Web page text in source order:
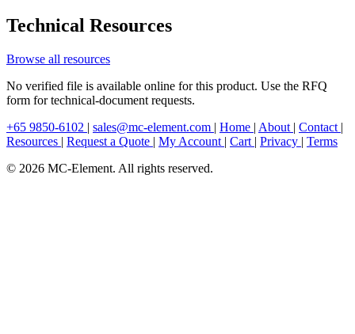
Technical Resources
Browse all resources
No verified file is available online for this product. Use the RFQ
form for technical-document requests.
+65 9850-6102 | sales@mc-element.com | Home | About | Contact |
Resources | Request a Quote | My Account | Cart | Privacy | Terms
© 2026 MC-Element. All rights reserved.